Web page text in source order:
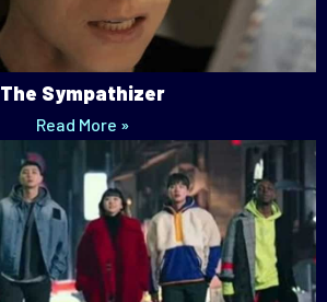
The Sympathizer
Read More »